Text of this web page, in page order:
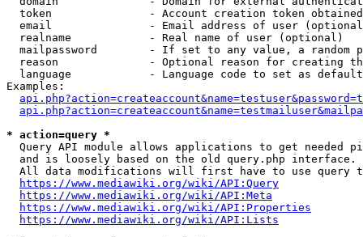
token               - Account creation token
email               - Email address of user
  realname            - Real name of user (optional)
mailpassword        - If set to any value, a random
reason              - Optional reason for creating
language            - Language code to set as
Examples:
* action=query *
Query API module allows applications to get needed
  and is loosely based on the old query.php interface.
All data modifications will first have to use query
https://www.mediawiki.org/wiki/API:Query
https://www.mediawiki.org/wiki/API:Meta
https://www.mediawiki.org/wiki/API:Properties
https://www.mediawiki.org/wiki/API:Lists